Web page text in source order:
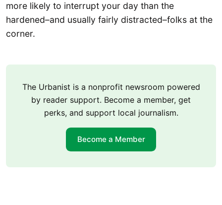
more likely to interrupt your day than the
hardened–and usually fairly distracted–folks at the
corner.
The Urbanist is a nonprofit newsroom powered
by reader support. Become a member, get
perks, and support local journalism.
Become a Member